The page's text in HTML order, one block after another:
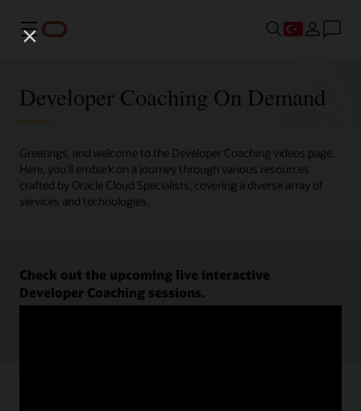
Menü
Developer Coaching On Demand
Greetings, and welcome to the Developer Coaching videos page.
Here, you'll embark on a journey through various resources
crafted by Oracle Cloud Specialists, covering a diverse array of
services and technologies.
Check out the upcoming live interactive
Developer Coaching sessions.